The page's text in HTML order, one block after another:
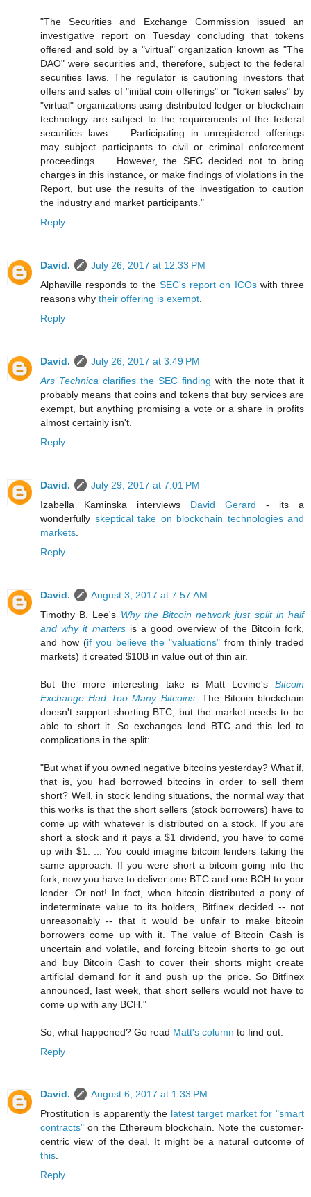
"The Securities and Exchange Commission issued an
investigative report on Tuesday concluding that tokens
offered and sold by a "virtual" organization known as "The
DAO" were securities and, therefore, subject to the federal
securities laws. The regulator is cautioning investors that
offers and sales of "initial coin offerings" or "token sales" by
"virtual" organizations using distributed ledger or blockchain
technology are subject to the requirements of the federal
securities laws. ... Participating in unregistered offerings
may subject participants to civil or criminal enforcement
proceedings. ... However, the SEC decided not to bring
charges in this instance, or make findings of violations in the
Report, but use the results of the investigation to caution
the industry and market participants."
Reply
David.
July 26, 2017 at 12:33 PM
Alphaville responds to the SEC's report on ICOswith three
reasons why their offering is exempt
Reply
David.
July 26, 2017 at 3:49 PM
Ars Technica clarifies the SEC finding with the note that it
probably means that coins and tokens that buy services are
exempt, but anything promising a vote or a share in profits
almost certainly isn't.
Reply
David.
July 29, 2017 at 7:01 PM
Izabella Kaminska interviews David Gerard - its a
wonderfully skeptical take on blockchain technologies and
markets
Reply
David.
August 3, 2017 at 7:57 AM
Timothy B. Lee's Why the Bitcoin network just split in half
and why it mattersis a good overview of the Bitcoin fork,
and how (if you believe the "valuations" from thinly traded
markets) it created $10B in value out of thin air.
But the more interesting take is Matt Levine's Bitcoin
Exchange Had Too Many Bitcoins. The Bitcoin blockchain
doesn't support shorting BTC, but the market needs to be
able to short it. So exchanges lend BTC and this led to
complications in the split:
"But what if you owned negative bitcoins yesterday? What if,
that is, you had borrowed bitcoins in order to sell them
short? Well, in stock lending situations, the normal way that
this works is that the short sellers (stock borrowers) have to
come up with whatever is distributed on a stock. If you are
short a stock and it pays a $1 dividend, you have to come
up with $1. ... You could imagine bitcoin lenders taking the
same approach: If you were short a bitcoin going into the
fork, now you have to deliver one BTC and one BCH to your
lender. Or not! In fact, when bitcoin distributed a pony of
indeterminate value to its holders, Bitfinex decided -- not
unreasonably -- that it would be unfair to make bitcoin
borrowers come up with it. The value of Bitcoin Cash is
uncertain and volatile, and forcing bitcoin shorts to go out
and buy Bitcoin Cash to cover their shorts might create
artificial demand for it and push up the price. So Bitfinex
announced, last week, that short sellers would not have to
come up with any BCH."
So, what happened? Go read Matt's column to find out.
Reply
David.
August 6, 2017 at 1:33 PM
Prostitution is apparently the latest target market for "smart
contracts" on the Ethereum blockchain. Note the customer-
centric view of the deal. It might be a natural outcome of
this.
Reply